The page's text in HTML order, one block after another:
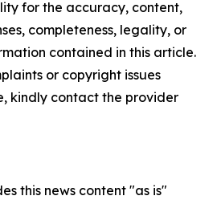
for the accuracy, content,
completeness, legality, or
contained in this article.
or copyright issues
kindly contact the provider
this news content "as is"